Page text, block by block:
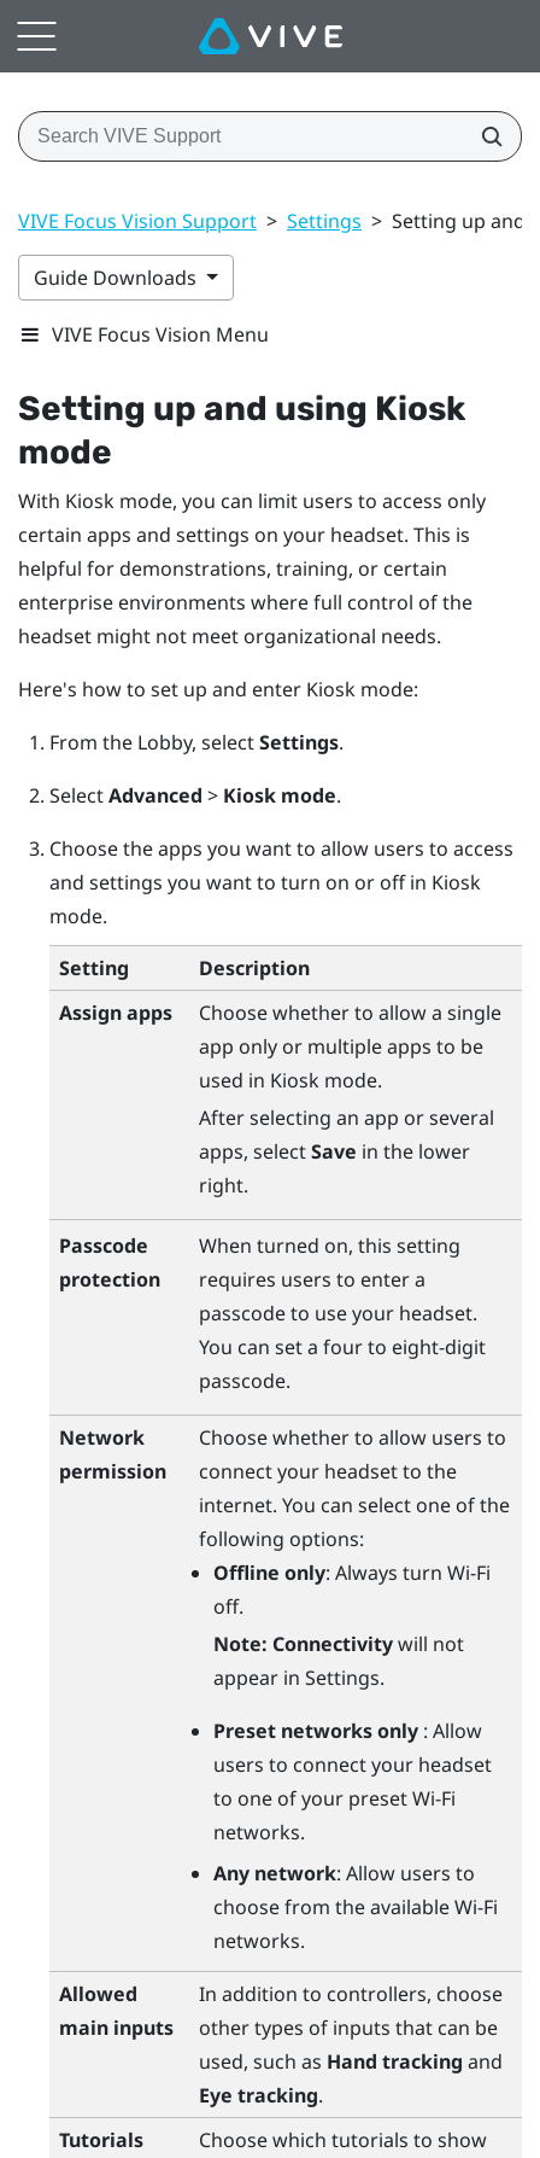
VIVE Focus Vision Support > Settings > Setting up and
Guide Downloads
VIVE Focus Vision Menu
Setting up and using Kiosk
mode
With Kiosk mode, you can limit users to access only
certain apps and settings on your headset. This is
helpful for demonstrations, training, or certain
enterprise environments where full control of the
headset might not meet organizational needs.
Here's how to set up and enter Kiosk mode:
From the Lobby, selectSettings.
SelectAdvanced > Kiosk mode.
Choose the apps you want to allow users to access
and settings you want to turn on or off in Kiosk
mode.
Setting
Description
Assign apps
Choose whether to allow a single
app only or multiple apps to be
used in Kiosk mode.
After selecting an app or several
apps, selectSave in the lower
right.
Passcode
protection
When turned on, this setting
requires users to enter a
passcode to use your headset.
You can set a four to eight-digit
passcode.
Network
permission
Choose whether to allow users to
connect your headset to the
internet. You can select one of the
following options:
Offline only: Always turnWi‍-Fi
off.
Note: Connectivitywill not
appear in Settings.
Preset networks only : Allow
users to connect your headset
to one of your presetWi‍-Fi
networks.
Any network: Allow users to
choose from the availableWi‍-Fi
networks.
Allowed
main inputs
In addition to controllers, choose
other types of inputs that can be
used, such as Hand tracking and
Eye tracking.
Tutorials
Choose which tutorials to show